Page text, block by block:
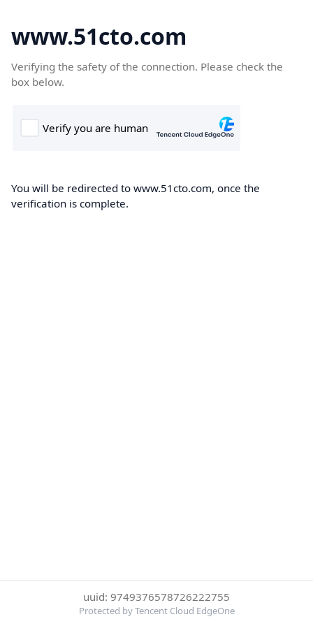
www.51cto.com
Verifying the safety of the connection. Please check the
box below.
You will be redirected to www.51cto.com, once the
verification is complete.
uuid: 9749376578726222755
Protected by Tencent Cloud EdgeOne